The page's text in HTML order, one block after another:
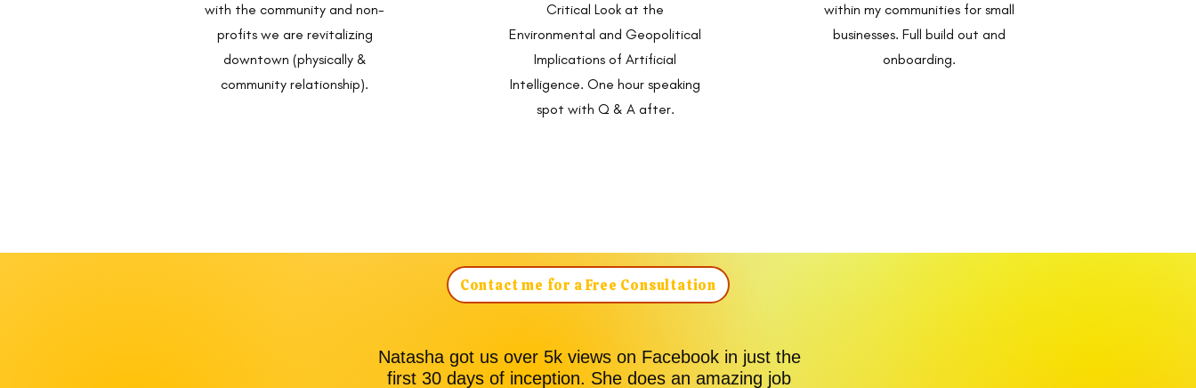
with the community and non-
profits we are revitalizing
downtown (physically &
community relationship).
Critical Look at the
Environmental and Geopolitical
Implications of Artificial
Intelligence. One hour speaking
spot with Q & A after.
within my communities for small
businesses. Full build out and
onboarding.
Contact me for a Free Consultation
Natasha got us over 5k views on Facebook in just the
first 30 days of inception. She does an amazing job